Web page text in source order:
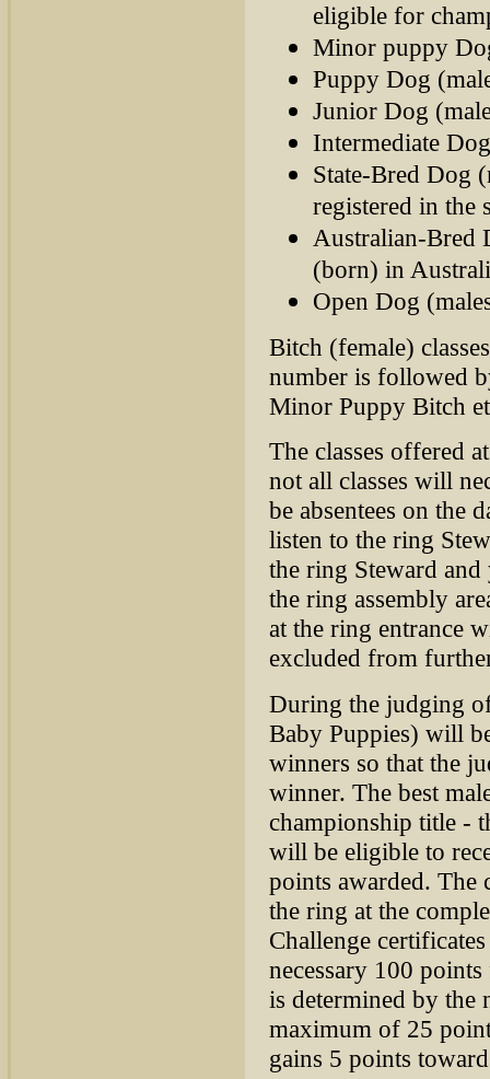
eligible for
Minor puppy
Puppy Dog
Junior Dog
Intermediate
State-Bred Dog
registered in the
Australian-Bred
(born) in
Open Dog
Bitch (female)
number is followed
Minor Puppy Bitch
The classes offered
not all classes will
be absentees on the
listen to the ring
the ring Steward
the ring assembly
at the ring entrance
excluded from
During the judging
Baby Puppies) will
winners so that the
winner. The best
championship title -
will be eligible to
points awarded. The
the ring at the
Challenge
necessary 100
is determined by the
maximum of 25
gains 5 points